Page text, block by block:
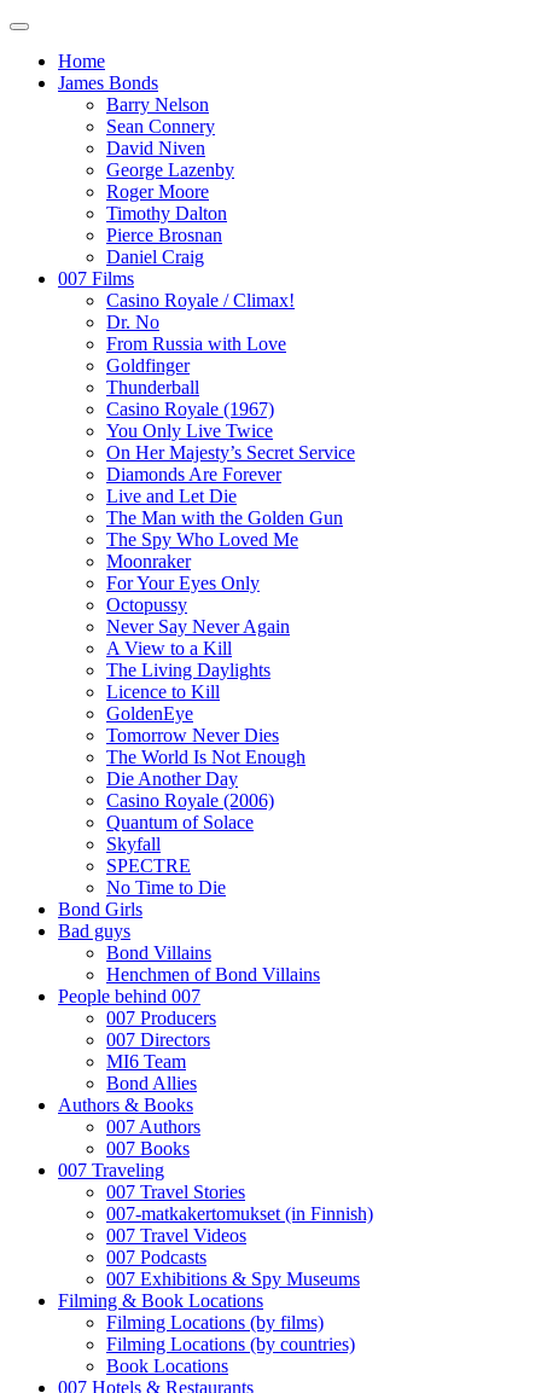
Home
James Bonds
Barry Nelson
Sean Connery
David Niven
George Lazenby
Roger Moore
Timothy Dalton
Pierce Brosnan
Daniel Craig
007 Films
Casino Royale / Climax!
Dr. No
From Russia with Love
Goldfinger
Thunderball
Casino Royale (1967)
You Only Live Twice
On Her Majesty’s Secret Service
Diamonds Are Forever
Live and Let Die
The Man with the Golden Gun
The Spy Who Loved Me
Moonraker
For Your Eyes Only
Octopussy
Never Say Never Again
A View to a Kill
The Living Daylights
Licence to Kill
GoldenEye
Tomorrow Never Dies
The World Is Not Enough
Die Another Day
Casino Royale (2006)
Quantum of Solace
Skyfall
SPECTRE
No Time to Die
Bond Girls
Bad guys
Bond Villains
Henchmen of Bond Villains
People behind 007
007 Producers
007 Directors
MI6 Team
Bond Allies
Authors & Books
007 Authors
007 Books
007 Traveling
007 Travel Stories
007-matkakertomukset (in Finnish)
007 Travel Videos
007 Podcasts
007 Exhibitions & Spy Museums
Filming & Book Locations
Filming Locations (by films)
Filming Locations (by countries)
Book Locations
007 Hotels & Restaurants